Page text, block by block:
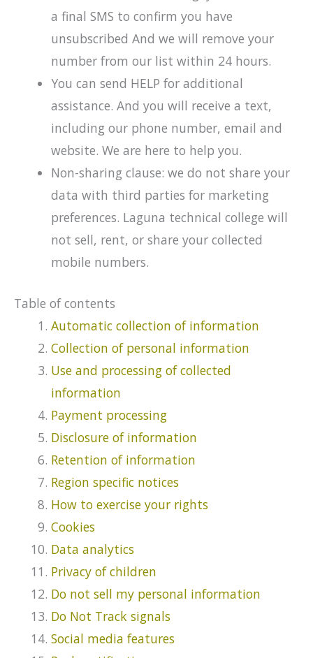
a final SMS to confirm you have
unsubscribed And we will remove your
number from our list within 24 hours.
You can send HELP for additional
assistance. And you will receive a text,
including our phone number, email and
website. We are here to help you.
Non-sharing clause: we do not share your
data with third parties for marketing
preferences. Laguna technical college will
not sell, rent, or share your collected
mobile numbers.
Table of contents
Automatic collection of information
Collection of personal information
Use and processing of collected
information
Payment processing
Disclosure of information
Retention of information
Region specific notices
How to exercise your rights
Cookies
Data analytics
Privacy of children
Do not sell my personal information
Do Not Track signals
Social media features